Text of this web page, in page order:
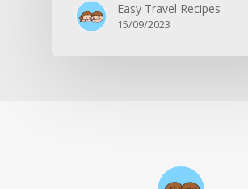
Easy Travel Recipes
15/09/2023